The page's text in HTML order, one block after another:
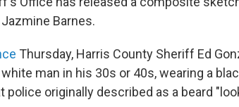
Barnes.
Thursday, Harris County Sheriff Ed
man in his 30s or 40s, wearing a
police originally described as a beard